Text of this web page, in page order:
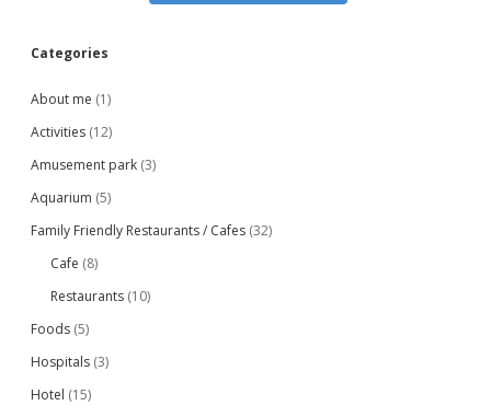
Categories
About me (1)
Activities (12)
Amusement park (3)
Aquarium (5)
Family Friendly Restaurants / Cafes (32)
Cafe (8)
Restaurants (10)
Foods (5)
Hospitals (3)
Hotel (15)